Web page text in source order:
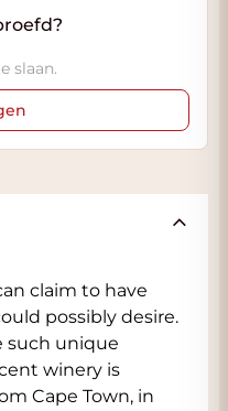
slaan.
claim to have
possibly desire.
such unique
winery is
Cape Town, in